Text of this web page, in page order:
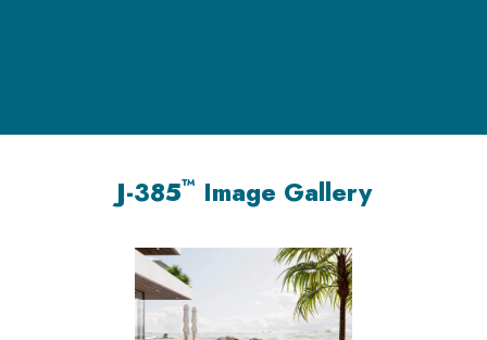
J-385™ Image Gallery